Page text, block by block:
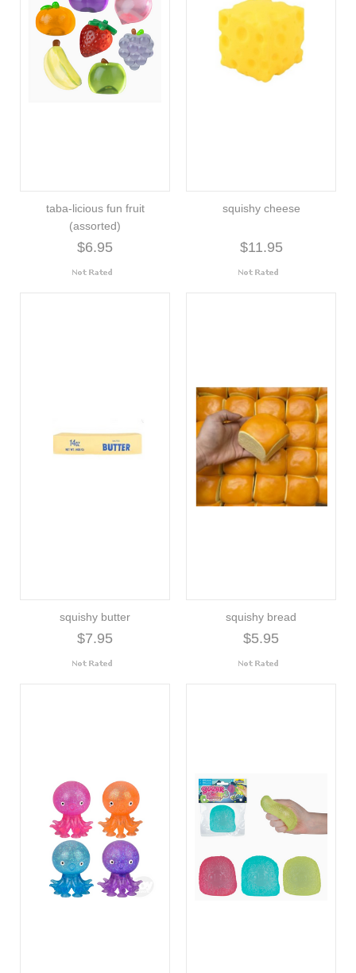
taba-licious fun fruit
(assorted)
$6.95
squishy cheese
$11.95
squishy butter
$7.95
squishy bread
$5.95